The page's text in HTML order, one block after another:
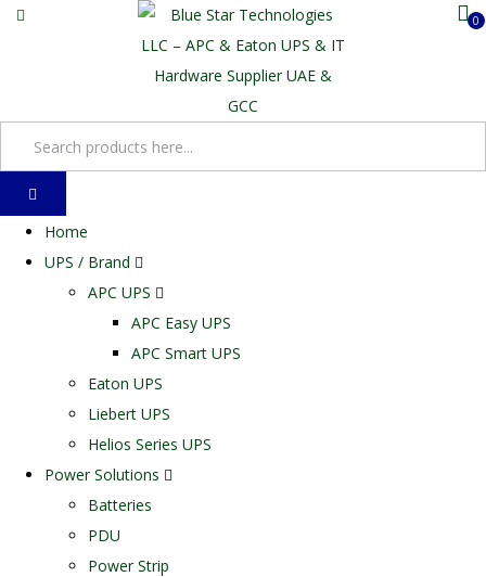
0
Home
UPS / Brand
APC UPS
APC Easy UPS
APC Smart UPS
Eaton UPS
Liebert UPS
Helios Series UPS
Power Solutions
Batteries
PDU
Power Strip